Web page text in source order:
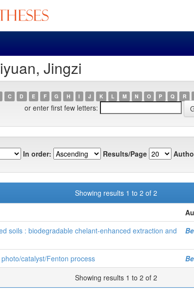
Jingzi
C D E F G H I J K L M N O P Q R
or enter first few letters:
In order: Results/Page
Showing results 1 to 2 of 2
soils : biodegradable chelant-enhanced extraction and
catalyst/Fenton process
Showing results 1 to 2 of 2